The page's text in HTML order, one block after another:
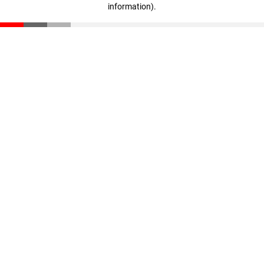
information).